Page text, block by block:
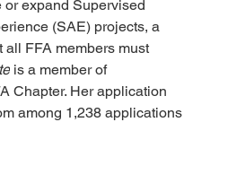
or expand Supervised
(SAE) projects, a
all FFA members must
is a member of
Chapter. Her application
among 1,238 applications